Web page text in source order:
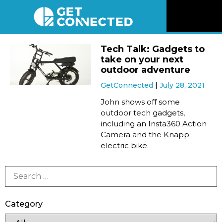
Reviews
Listen
Tech Talk: Gadgets to
take on your next
outdoor adventure
GetConnected July 28, 2021
John shows off some
outdoor tech gadgets,
including an Insta360 Action
Camera and the Knapp
electric bike.
Category